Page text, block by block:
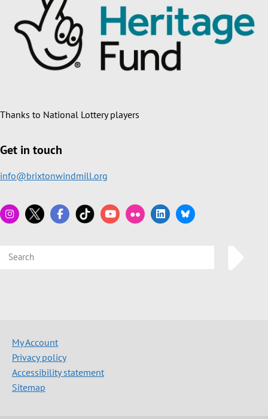
Thanks to National Lottery players
Get in touch
info@brixtonwindmill.org
My Account
Privacy policy
Accessibility statement
Sitemap